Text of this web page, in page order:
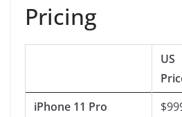
Pricing
US
iPhone 11 Pro